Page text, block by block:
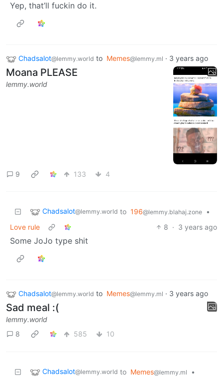
Yep, that’ll fuckin do it.
Chadsalot@lemmy.world to Memes@lemmy.ml · 3 years ago
Moana PLEASE
lemmy.world
9 133 4
Chadsalot@lemmy.world to 196@lemmy.blahaj.zone
•
Love rule
8 · 3 years ago
Some JoJo type shit
Chadsalot@lemmy.world to Memes@lemmy.ml · 3 years ago
Sad meal :(
lemmy.world
8
585 10
Chadsalot@lemmy.world to Memes@lemmy.ml
•